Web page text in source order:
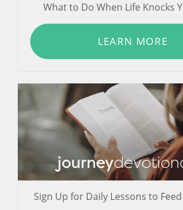
What to Do When Life Knocks
LEARN MORE
journey
Sign Up for Daily Lessons to